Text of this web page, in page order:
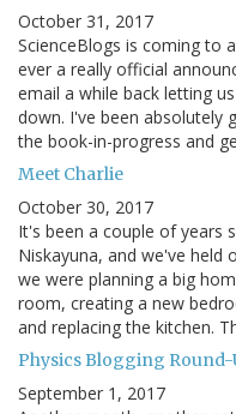
October 31, 2017
ScienceBlogs is coming to
ever a really official
email a while back letting
down. I've been absolutely
the book-in-progress and
Meet Charlie
October 30, 2017
It's been a couple of years
Niskayuna, and we've held
we were planning a big
room, creating a new
and replacing the kitchen.
Physics Blogging Round-
September 1, 2017